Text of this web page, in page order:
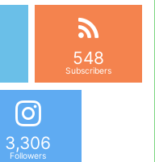
548
Subscribers
3,306
Followers